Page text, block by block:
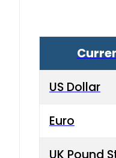
US Dollar
Euro
UK Pound